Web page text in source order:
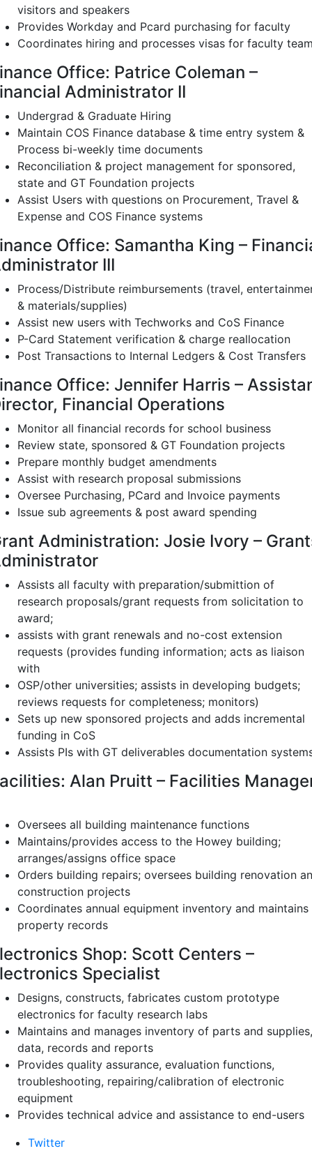
visitors and speakers
Provides Workday and Pcard purchasing for faculty
Coordinates hiring and processes visas for faculty
Office: Patrice Coleman –
Administrator II
Undergrad & Graduate Hiring
Maintain COS Finance database & time entry system &
Process bi-weekly time documents
Reconciliation & project management for sponsored,
state and GT Foundation projects
Assist Users with questions on Procurement, Travel &
Expense and COS Finance systems
Office: Samantha King –
III
Process/Distribute reimbursements (travel,
& materials/supplies)
Assist new users with Techworks and CoS Finance
P-Card Statement verification & charge reallocation
Post Transactions to Internal Ledgers & Cost Transfers
Office: Jennifer Harris –
Financial Operations
Monitor all financial records for school business
Review state, sponsored & GT Foundation projects
Prepare monthly budget amendments
Assist with research proposal submissions
Oversee Purchasing, PCard and Invoice payments
Issue sub agreements & post award spending
Administration: Josie Ivory –
Assists all faculty with preparation/submittion of
research proposals/grant requests from solicitation to
award;
assists with grant renewals and no-cost extension
requests (provides funding information; acts as liaison
with
OSP/other universities; assists in developing budgets;
reviews requests for completeness; monitors)
Sets up new sponsored projects and adds incremental
funding in CoS
Assists PIs with GT deliverables documentation
Alan Pruitt – Facilities
Oversees all building maintenance functions
Maintains/provides access to the Howey building;
arranges/assigns office space
Orders building repairs; oversees building renovation
construction projects
Coordinates annual equipment inventory and maintains
property records
Shop: Scott Centers –
Specialist
Designs, constructs, fabricates custom prototype
electronics for faculty research labs
Maintains and manages inventory of parts and supplies,
data, records and reports
Provides quality assurance, evaluation functions,
troubleshooting, repairing/calibration of electronic
equipment
Provides technical advice and assistance to end-users
Twitter